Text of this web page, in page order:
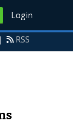
Login
| RSS